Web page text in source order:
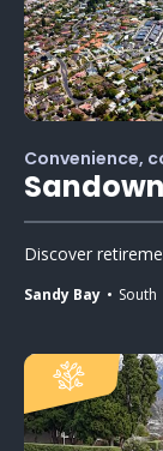
Convenience,
Discover
Sandy Bay South